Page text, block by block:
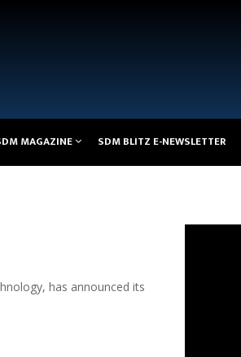
MAGAZINE SDM BLITZ E-NEWSLETTER
has announced its